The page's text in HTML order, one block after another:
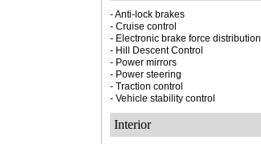
- Anti-lock brakes
- Cruise control
- Electronic brake force distribution
- Hill Descent Control
- Power mirrors
- Power steering
- Traction control
- Vehicle stability control
Interior